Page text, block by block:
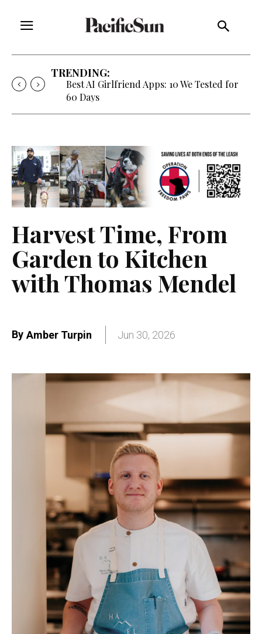
TRENDING:
Best AI Girlfriend Apps: 10 We Tested for
60 Days
Harvest Time, From
Garden to Kitchen
with Thomas Mendel
By Amber Turpin Jun 30, 2026